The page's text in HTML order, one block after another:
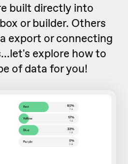
built directly into
or builder. Others
export or connecting
explore how to
of data for you!